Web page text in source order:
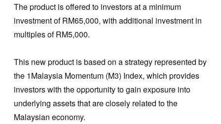
The product is offered to investors at a minimum
investment of RM65,000, with additional investment in
multiples of RM5,000.
This new product is based on a strategy represented by
the 1Malaysia Momentum (M3) Index, which provides
investors with the opportunity to gain exposure into
underlying assets that are closely related to the
Malaysian economy.